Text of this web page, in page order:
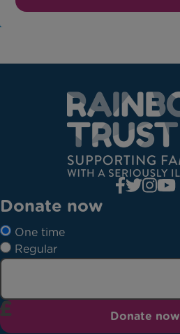
Donate now
One time
Regular
Donate now